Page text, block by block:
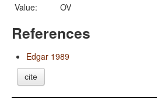
Value:
OV
References
Edgar 1989
cite